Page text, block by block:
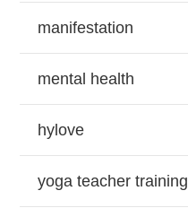
manifestation
mental health
hylove
yoga teacher training